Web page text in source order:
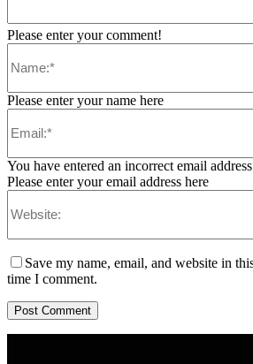
Please enter your comment!
Please enter your name here
You have entered an incorrect email
Please enter your email address here
Save my name, email, and website in
time I comment.